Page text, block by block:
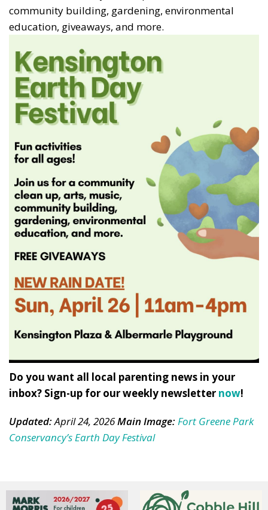
community building, gardening, environmental
education, giveaways, and more.
Do you want all local parenting news in your
inbox? Sign-up for our weekly newsletter now!
Updated:April 24, 2026Main Image:Fort Greene Park
Conservancy’s Earth Day Festival